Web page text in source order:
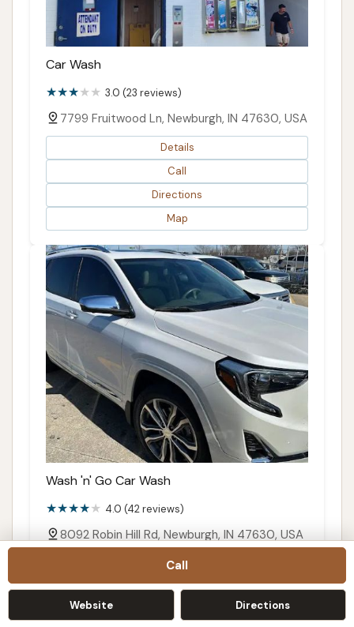
Call
Website Directions
Car Wash
3.0 (23 reviews)
7799 Fruitwood Ln, Newburgh, IN 47630, USA
Details
Call
Directions
Map
Wash 'n' Go Car Wash
4.0 (42 reviews)
8092 Robin Hill Rd, Newburgh, IN 47630, USA
Details
Call